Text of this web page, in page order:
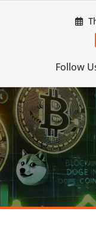
Follow